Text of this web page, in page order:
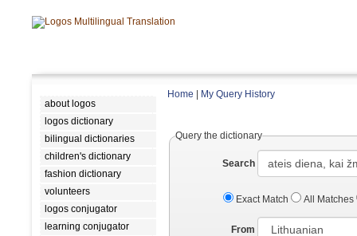
about logos
logos dictionary
bilingual dictionaries
children's dictionary
fashion dictionary
volunteers
logos conjugator
learning conjugator
Home My Query History
Query the dictionary
Search
Exact Match All Matches
From